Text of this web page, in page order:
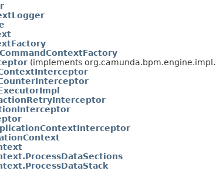
(implements